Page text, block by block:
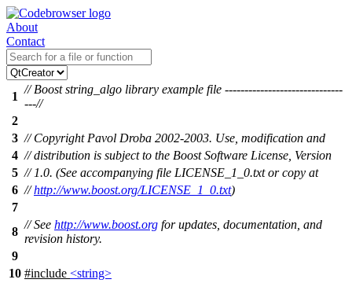
About
Contact
1
// Boost string_algo library example file ------------------------------
---//
2
3 // Copyright Pavol Droba 2002-2003. Use, modification and
4 // distribution is subject to the Boost Software License, Version
5 // 1.0. (See accompanying file LICENSE_1_0.txt or copy at
6 //http://www.boost.org/LICENSE_1_0.txt)
7
8
// See http://www.boost.org for updates, documentation, and
revision history.
9
10 #include <string>